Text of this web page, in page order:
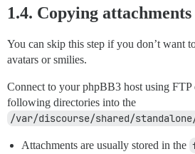
1.4. Copying
You can skip this step if you don’t want
avatars or smilies.
Connect to your phpBB3 host using FTP
following directories into the
/var/discourse/shared/
Attachments are usually stored in the